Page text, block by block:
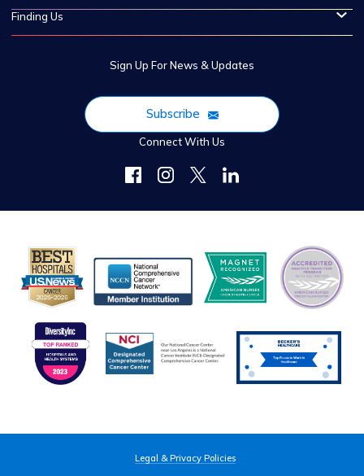
Finding Us
Sign Up For News & Updates
Subscribe
Connect With Us
Legal & Privacy Policies